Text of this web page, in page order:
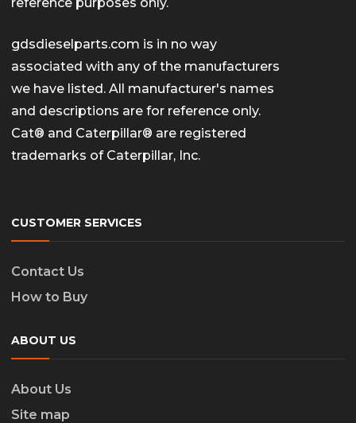
gdsdieselparts.com is in no way
associated with any of the manufacturers
we have listed. All manufacturer's names
and descriptions are for reference only.
Cat® and Caterpillar® are registered
trademarks of Caterpillar, Inc.
CUSTOMER SERVICES
Contact Us
How to Buy
ABOUT US
About Us
Site map